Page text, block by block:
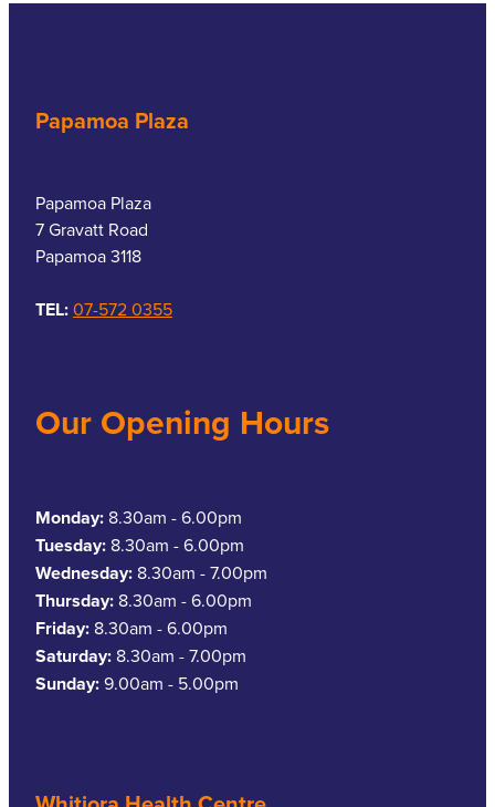
Papamoa Plaza
Papamoa Plaza
7 Gravatt Road
Papamoa 3118
TEL:07-572 0355
Our Opening Hours
Monday: 8.30am - 6.00pm
Tuesday: 8.30am - 6.00pm
Wednesday: 8.30am - 7.00pm
Thursday: 8.30am - 6.00pm
Friday: 8.30am - 6.00pm
Saturday: 8.30am - 7.00pm
Sunday:9.00am - 5.00pm